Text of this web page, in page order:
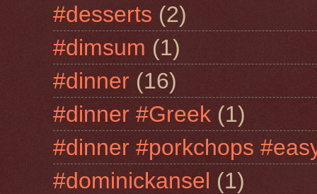
#desserts (2)
#dimsum (1)
#dinner (16)
#dinner #Greek (1)
#dinner #porkchops
#dominickansel (1)